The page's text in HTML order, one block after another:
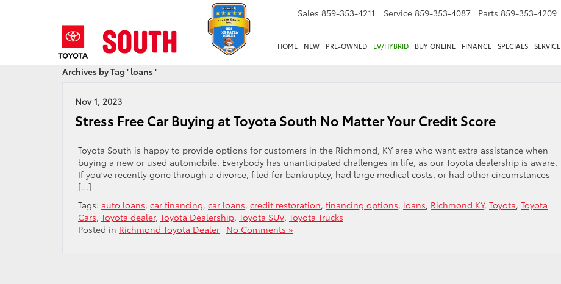
Sales 859-353-4211 Service 859-353-4087 Parts 859-353-4209
HOME NEW PRE-OWNED EV/HYBRID BUY ONLINE FINANCE SPECIALS SERVICE
Archives by Tag ' loans '
Nov 1, 2023
Stress Free Car Buying at Toyota South No Matter Your Credit Score
Toyota South is happy to provide options for customers in the Richmond, KY area who want extra assistance when
buying a new or used automobile. Everybody has unanticipated challenges in life, as our Toyota dealership is aware.
If you’ve recently gone through a divorce, filed for bankruptcy, had large medical costs, or had other circumstances
[…]
Tags: auto loans, car financing, car loans, credit restoration, financing options, loans, Richmond KY, Toyota, Toyota
Cars, Toyota dealer, Toyota Dealership, Toyota SUV, Toyota Trucks
Posted in Richmond Toyota Dealer | No Comments »